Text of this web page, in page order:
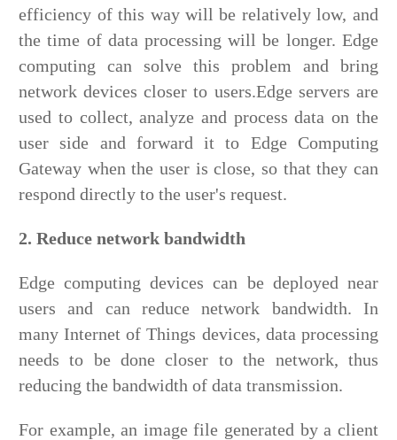
efficiency of this way will be relatively low, and
the time of data processing will be longer. Edge
computing can solve this problem and bring
network devices closer to users.Edge servers are
used to collect, analyze and process data on the
user side and forward it to Edge Computing
Gateway when the user is close, so that they can
respond directly to the user's request.
2. Reduce network bandwidth
Edge computing devices can be deployed near
users and can reduce network bandwidth. In
many Internet of Things devices, data processing
needs to be done closer to the network, thus
reducing the bandwidth of data transmission.
For example, an image file generated by a client